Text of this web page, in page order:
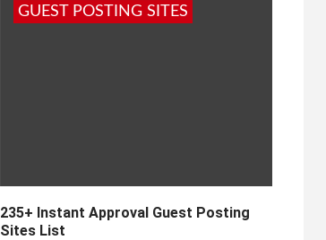
GUEST POSTING SITES
235+ Instant Approval Guest Posting
Sites List